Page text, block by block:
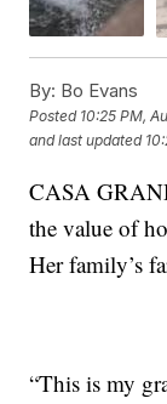
By: Bo Evans
Posted 10:25 PM,
and last updated
CASA
the value of
Her family’s
“This is my